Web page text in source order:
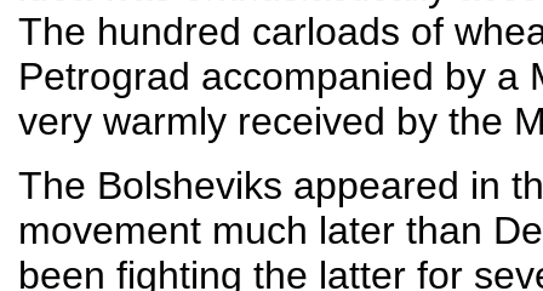
The hundred carloads of
Petrograd accompanied by a
very warmly received by the
The Bolsheviks appeared in
movement much later than
been fighting the latter for